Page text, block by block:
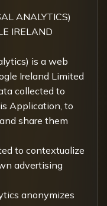
ANALYTICS)
IRELAND
is a web
Ireland Limited
collected to
Application, to
share them
to contextualize
advertising
anonymizes